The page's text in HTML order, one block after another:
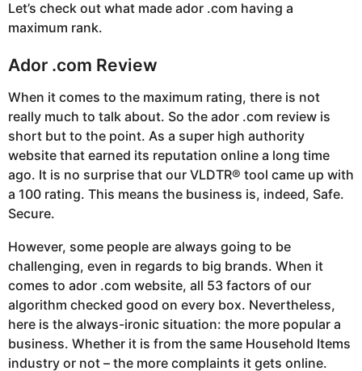
Let’s check out what made ador .com having a
maximum rank.
Ador .com Review
When it comes to the maximum rating, there is not
really much to talk about. So the ador .com review is
short but to the point. As a super high authority
website that earned its reputation online a long time
ago. It is no surprise that our VLDTR® tool came up with
a 100 rating. This means the business is, indeed, Safe.
Secure.
However, some people are always going to be
challenging, even in regards to big brands. When it
comes to ador .com website, all 53 factors of our
algorithm checked good on every box. Nevertheless,
here is the always-ironic situation: the more popular a
business. Whether it is from the same Household Items
industry or not – the more complaints it gets online.